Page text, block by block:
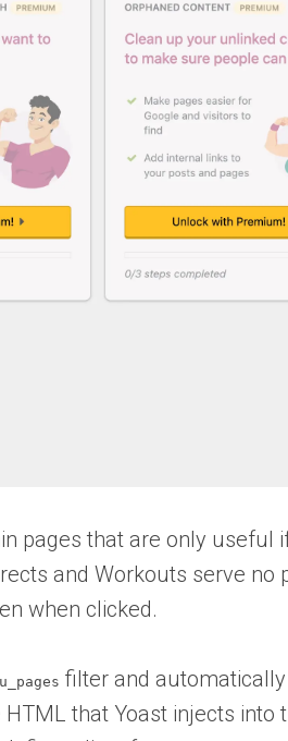
pages that are only useful
and Workouts serve no
when clicked.
filter and
that Yoast injects into